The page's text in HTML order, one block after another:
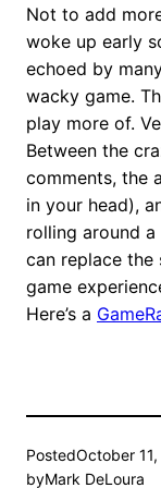
Not to add
woke up early
echoed by
wacky game.
play more of.
Between the
comments, the
in your head),
rolling around
can replace the
game
Here’s a
PostedOctober
byMark DeLoura